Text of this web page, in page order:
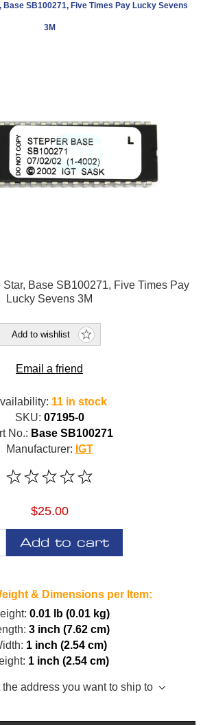
Base SB100271, Five Times Pay Lucky Sevens
3M
Star, Base SB100271, Five Times Pay
Lucky Sevens 3M
Add to wishlist
Email a friend
11 in stock
SKU: 07195-0
No.: Base SB100271
Manufacturer: IGT
$25.00
Add to cart
& Dimensions per Item:
0.01 lb (0.01 kg)
3 inch (7.62 cm)
1 inch (2.54 cm)
1 inch (2.54 cm)
address you want to ship to